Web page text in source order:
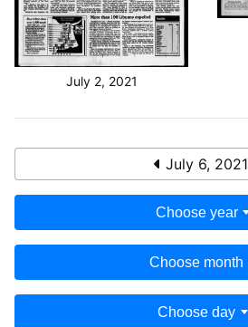
July 2, 2021
July 6, 2021
Choose year
Choose month
Choose day